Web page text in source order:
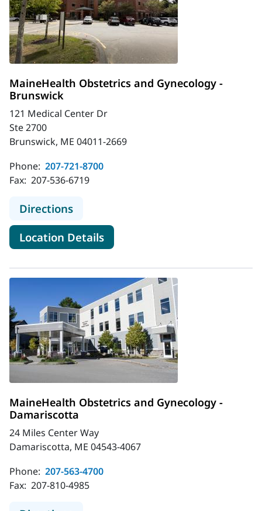
MaineHealth Obstetrics and Gynecology -
Brunswick
121 Medical Center Dr
Ste 2700
Brunswick, ME 04011-2669
Phone: 207-721-8700
Fax: 207-536-6719
Directionsto MaineHealth Obstetrics and
Location Detailsfor MaineHealth Obstetrics
MaineHealth Obstetrics and Gynecology -
Damariscotta
24 Miles Center Way
Damariscotta, ME 04543-4067
Phone: 207-563-4700
Fax: 207-810-4985